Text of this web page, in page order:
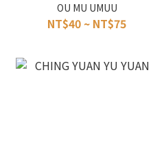
OU MU UMUU
NT$40 ~ NT$75